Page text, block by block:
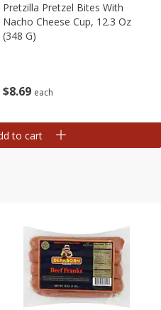
$8 69 each
Pretzilla Pretzel Bites With
Nacho Cheese Cup, 12.3 Oz
(348 G)
to cart